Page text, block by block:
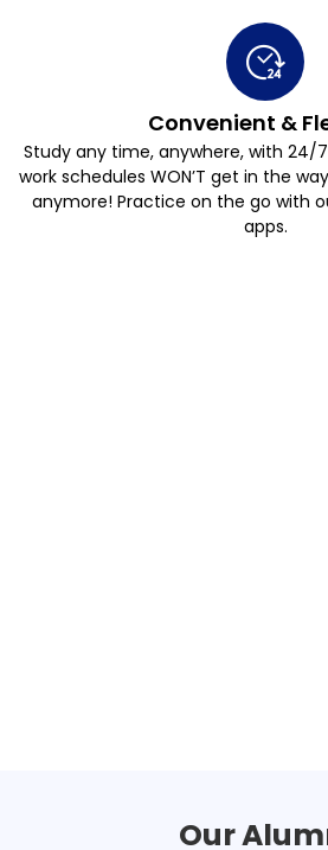
Convenient &
Study any time, anywhere, with 24/
work schedules WON’T get in the
anymore! Practice on the go with
apps.
Our